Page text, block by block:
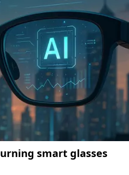
smart glasses